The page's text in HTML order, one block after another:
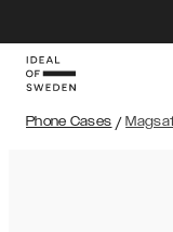
Phone Cases /